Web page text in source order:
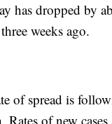
has dropped by
weeks ago.
of spread is
of new cases